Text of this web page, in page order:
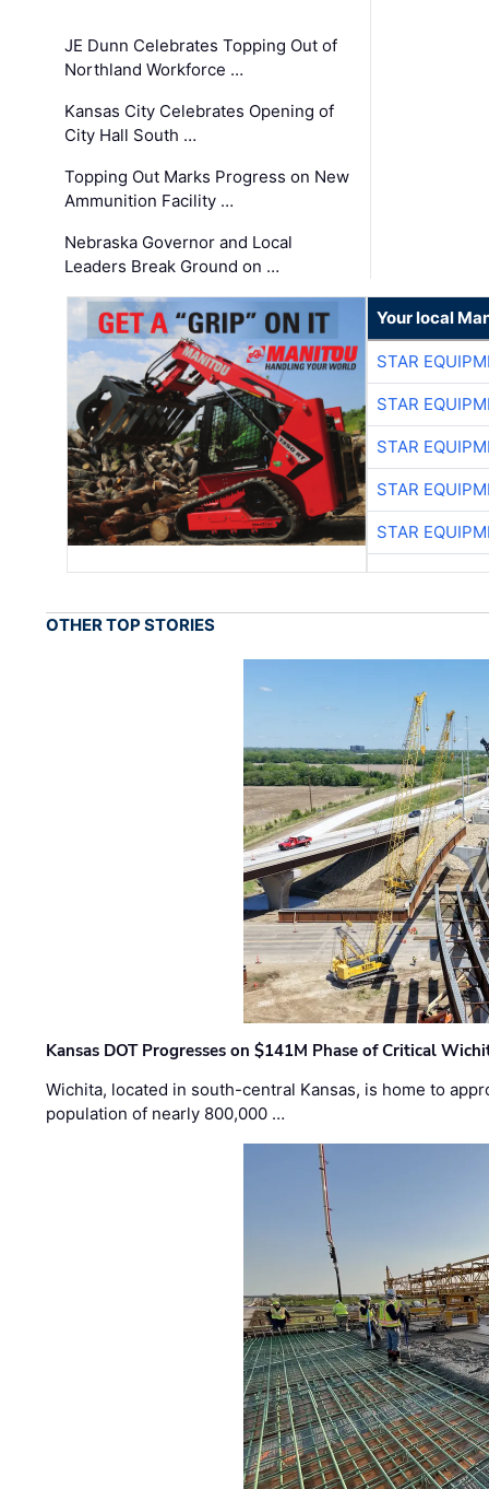
JE Dunn Celebrates Topping Out of
Northland Workforce …
Kansas City Celebrates Opening of
City Hall South …
Topping Out Marks Progress on New
Ammunition Facility …
Nebraska Governor and Local
Leaders Break Ground on …
Your local
STAR
STAR
STAR
STAR
STAR
OTHER TOP STORIES
Kansas DOT Progresses on $141M Phase of Critical
Wichita, located in south-central Kansas, is home to
population of nearly 800,000 …